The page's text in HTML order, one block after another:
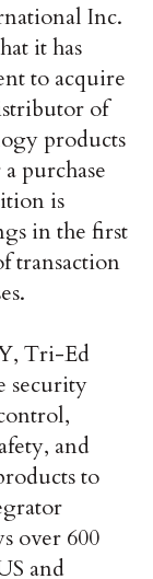
Inc.
it has
to acquire
of
products
purchase
is
in the first
transaction
Tri-Ed
security
and
to
over 600
and